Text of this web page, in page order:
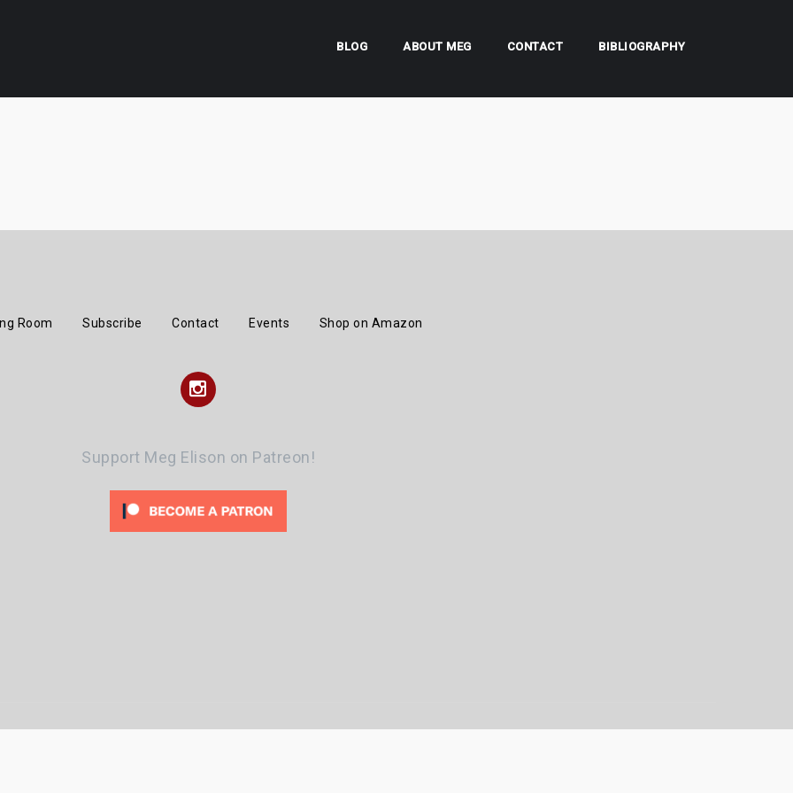
BLOG ABOUT MEG CONTACT BIBLIOGRAPHY
Room Subscribe Contact Events Shop on Amazon
Instagram
Support Meg Elison on Patreon!